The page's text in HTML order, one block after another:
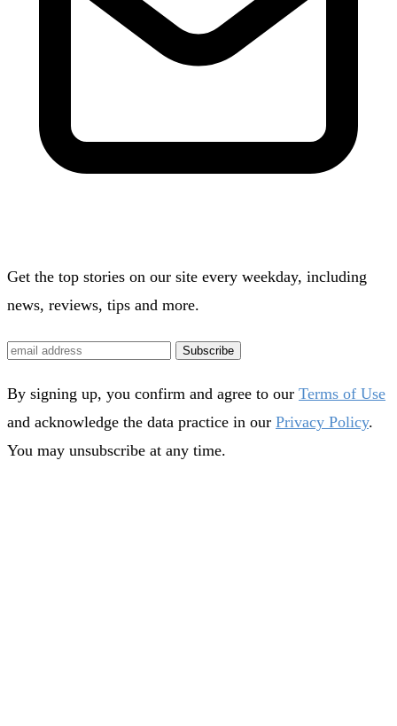
Get the top stories on our site every weekday, including
news, reviews, tips and more.
Subscribe
By signing up, you confirm and agree to our Terms of Use
and acknowledge the data practice in our Privacy Policy.
You may unsubscribe at any time.